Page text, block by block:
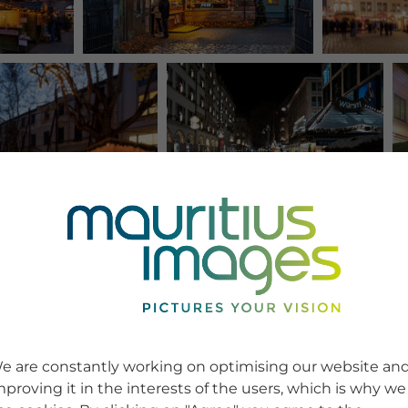
are constantly working on optimising our website
it in the interests of the users, which is why we